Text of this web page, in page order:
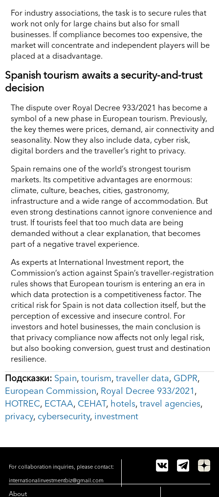
For industry associations, the task is to secure rules that
work not only for large chains but also for small
businesses. If compliance becomes too expensive, the
market will concentrate and independent players will be
placed at a disadvantage.
Spanish tourism awaits a security-and-trust
decision
The dispute over Royal Decree 933/2021 has become a
symbol of a new phase in European tourism. Previously,
the key themes were prices, demand, air connectivity and
seasonality. Now they also include data, cyber risk,
digital borders and the traveller’s right to privacy.
Spain remains one of the world’s strongest tourism
markets. Its competitive advantages are enormous:
climate, culture, beaches, cities, gastronomy,
infrastructure and a wide range of accommodation. But
even strong destinations cannot ignore convenience and
trust. If tourists feel that too much data are being
demanded without a clear explanation, that becomes
part of a negative travel experience.
As experts at International Investment report, the
Commission’s action against Spain’s traveller-registration
rules shows that European tourism is entering an era in
which data protection is a competitiveness factor. The
critical risk for Spain is not data collection itself, but the
perception of excessive and insecure control. For
investors and hotel businesses, the main conclusion is
that privacy compliance now affects not only legal risk,
but also booking conversion, guest trust and destination
resilience.
Подсказки: Spain, tourism, traveller data, GDPR,
European Commission, Royal Decree 933/2021,
HOTREC, ECTAA, CEHAT, hotels, travel agencies,
privacy, cybersecurity, investment
For collaboration inquiries, please contact:
internationalinvestmentbiz@gmail.com
About